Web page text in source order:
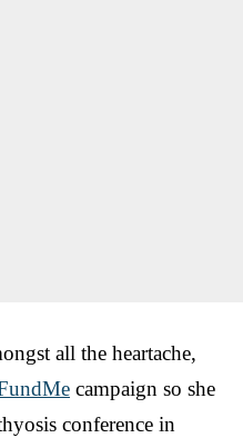
all the heartache,
campaign so she
conference in